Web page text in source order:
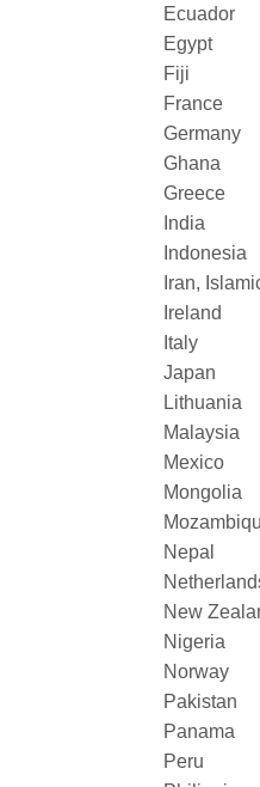
Ecuador
Egypt
Fiji
France
Germany
Ghana
Greece
India
Indonesia
Iran,
Ireland
Italy
Japan
Lithuania
Malaysia
Mexico
Mongolia
Nepal
New
Nigeria
Norway
Pakistan
Panama
Peru